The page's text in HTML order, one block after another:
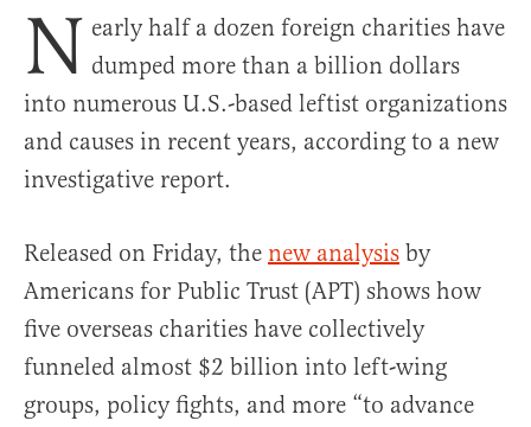
N early half a dozen foreign charities have
dumped more than a billion dollars
into numerous U.S.-based leftist organizations
and causes in recent years, according to a new
investigative report.
Released on Friday, the new analysis by
Americans for Public Trust (APT) shows how
five overseas charities have collectively
funneled almost $2 billion into left-wing
groups, policy fights, and more “to advance